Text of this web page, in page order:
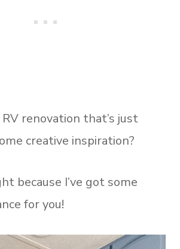
RV renovation that’s just
creative inspiration?
because I’ve got some
for you!